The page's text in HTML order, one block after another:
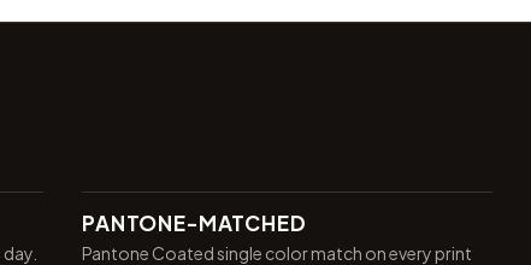
PANTONE-MATCHED
Pantone Coated single color match on every print